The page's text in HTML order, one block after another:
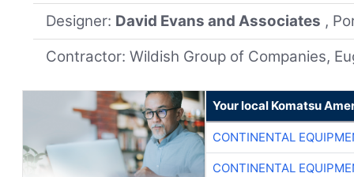
Designer: David Evans and Associates ,
Contractor: Wildish Group of Companies,
Your local Komatsu
CONTINENTAL
CONTINENTAL